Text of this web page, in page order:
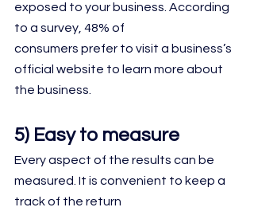
exposed to your business. According
to a survey, 48% of
consumers prefer to visit a business’s
official website to learn more about
the business.
5) Easy to measure
Every aspect of the results can be
measured. It is convenient to keep a
track of the return